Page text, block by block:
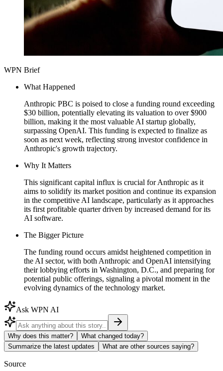
WPN Brief
What Happened
Anthropic PBC is poised to close a funding round exceeding
$30 billion, potentially elevating its valuation to over $900
billion, making it the most valuable AI startup globally,
surpassing OpenAI. This funding is expected to finalize as
soon as next week, reflecting strong investor confidence in
Anthropic's growth trajectory.
Why It Matters
This significant capital influx is crucial for Anthropic as it
aims to solidify its market position and continue its expansion
in the competitive AI landscape, particularly as it approaches
its first profitable quarter driven by increased demand for its
AI software.
The Bigger Picture
The funding round occurs amidst heightened competition in
the AI sector, with both Anthropic and OpenAI intensifying
their lobbying efforts in Washington, D.C., and preparing for
potential public offerings, signaling a pivotal moment in the
evolving dynamics of the technology market.
Ask WPN AI
Why does this matter?
What changed today?
Summarize the latest updates
What are other sources saying?
Source